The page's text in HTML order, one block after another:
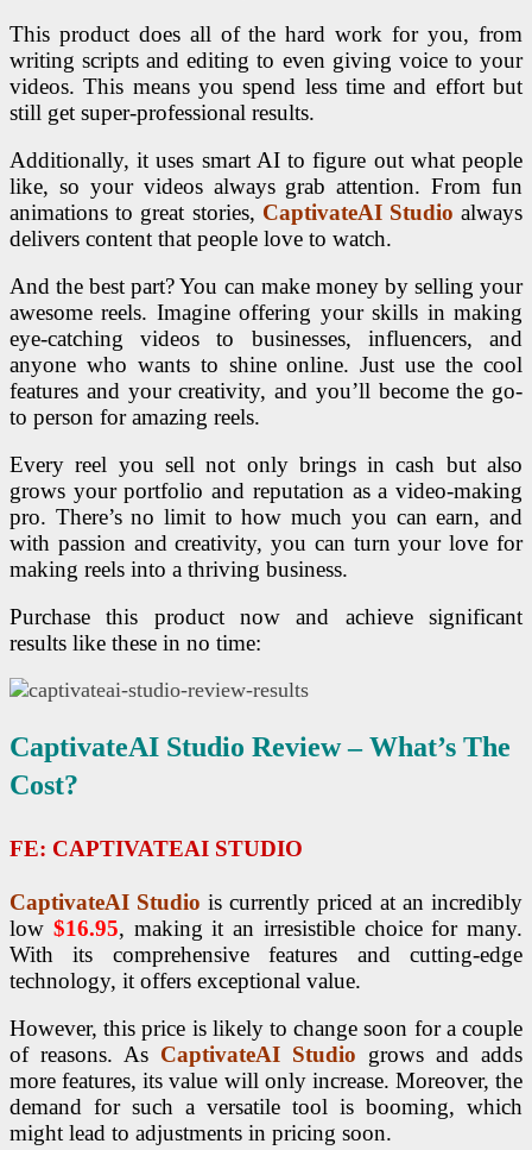
This product does all of the hard work for you, from
writing scripts and editing to even giving voice to your
videos. This means you spend less time and effort but
still get super-professional results.
Additionally, it uses smart AI to figure out what people
like, so your videos always grab attention. From fun
animations to great stories, CaptivateAI Studio always
delivers content that people love to watch.
And the best part? You can make money by selling your
awesome reels. Imagine offering your skills in making
eye-catching videos to businesses, influencers, and
anyone who wants to shine online. Just use the cool
features and your creativity, and you’ll become the go-
to person for amazing reels.
Every reel you sell not only brings in cash but also
grows your portfolio and reputation as a video-making
pro. There’s no limit to how much you can earn, and
with passion and creativity, you can turn your love for
making reels into a thriving business.
Purchase this product now and achieve significant
results like these in no time:
CaptivateAI Studio REview – What’s The
Cost?
FE: CAPTIVATEAI STUDIO
CaptivateAI Studio is currently priced at an incredibly
low $16.95, making it an irresistible choice for many.
With its comprehensive features and cutting-edge
technology, it offers exceptional value.
However, this price is likely to change soon for a couple
of reasons. As CaptivateAI Studio grows and adds
more features, its value will only increase. Moreover, the
demand for such a versatile tool is booming, which
might lead to adjustments in pricing soon.